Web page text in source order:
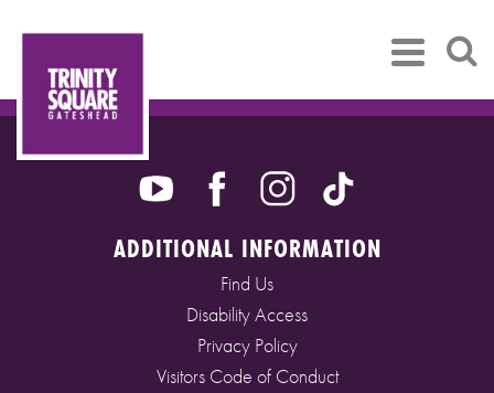
ADDITIONAL INFORMATION
Find Us
Disability Access
Privacy Policy
Visitors Code of Conduct